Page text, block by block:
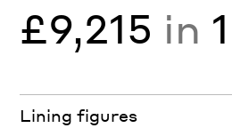
£9,215 in
Lining figures